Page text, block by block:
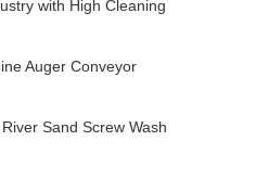
with High Cleaning
Auger Conveyor
Sand Screw Wash